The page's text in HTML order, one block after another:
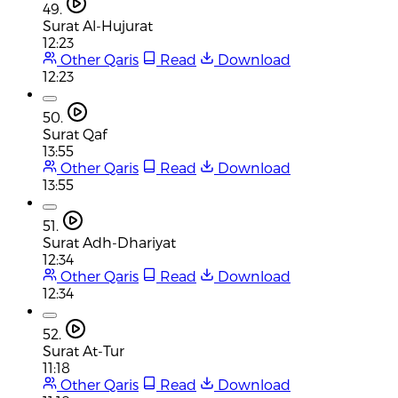
49.
Surat Al-Hujurat
12:23
Other Qaris
Read
Download
12:23
50.
Surat Qaf
13:55
Other Qaris
Read
Download
13:55
51.
Surat Adh-Dhariyat
12:34
Other Qaris
Read
Download
12:34
52.
Surat At-Tur
11:18
Other Qaris
Read
Download